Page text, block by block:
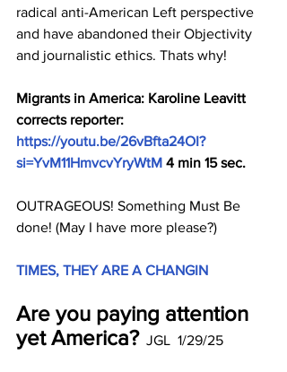
radical anti-American Left perspective
and have abandoned their Objectivity
and journalistic ethics. Thats why!
Migrants in America: Karoline Leavitt
corrects reporter:
https://youtu.be/26vBfta24OI?
si=YvM11HmvcvYryWtM 4 min 15 sec.
OUTRAGEOUS! Something Must Be
done! (May I have more please?)
TIMES, THEY ARE A CHANGIN
Are you paying attention
yet America?
  JGL  1/29/25